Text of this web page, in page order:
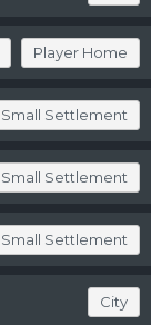
Player Home
Small Settlement
Small Settlement
Small Settlement
City